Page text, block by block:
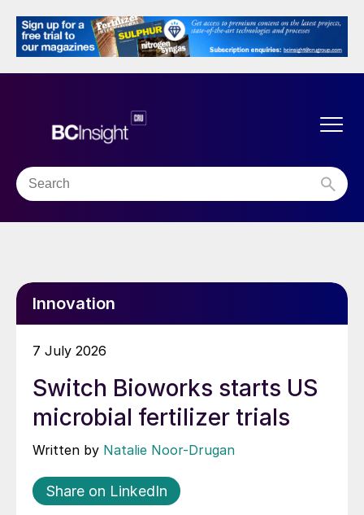
Innovation
7 July 2026
Switch Bioworks starts US
microbial fertilizer trials
Written by Natalie Noor-Drugan
Share on LinkedIn